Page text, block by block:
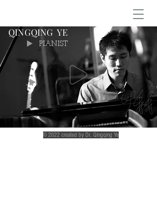
QINGQING YE
PIANIST
© 2022 created by Dr. Qingqing Ye